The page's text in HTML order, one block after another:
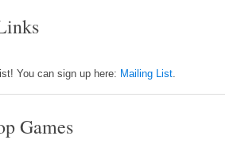
You can sign up here: Mailing List.
Games